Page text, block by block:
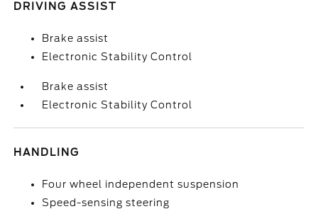
DRIVING ASSIST
Brake assist
Electronic Stability Control
Brake assist
Electronic Stability Control
HANDLING
Four wheel independent suspension
Speed-sensing steering